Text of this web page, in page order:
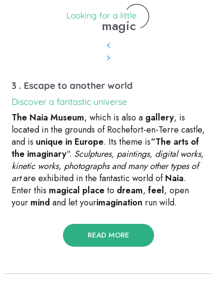
Looking for a little
magic
3 . Escape to another world
Discover a fantastic universe
The Naia Museum, which is also a gallery, is
located in the grounds of Rochefort-en-Terre castle,
and is unique in Europe. Its theme is“The arts of
the imaginary“. Sculptures, paintings, digital works,
kinetic works, photographs and many other types of
artare exhibited in the fantastic world ofNaia.
Enter this magical place to dream, feel, open
your mind and let yourimagination run wild.
READ MORE